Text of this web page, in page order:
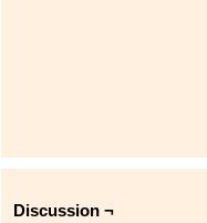
Discussion ¬